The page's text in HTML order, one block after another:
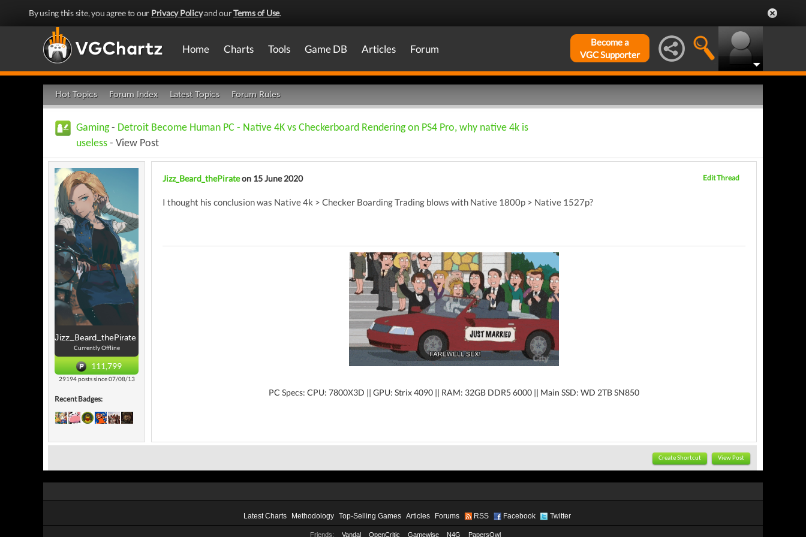
By using this site, you agree to our Privacy Policyand ourTerms of Use.
Home Charts Tools Game DB Articles Forum
Become a
VGC Supporter
Hot Topics Forum Index Latest Topics Forum Rules
Gaming- Detroit Become Human PC - Native 4K vs Checkerboard Rendering on PS4 Pro, why native 4k is
useless - View Post
Jizz_Beard_thePirate
Currently Offline
111,799
29194 posts since 07/08/13
Recent Badges:
Jizz_Beard_thePirateon 15 June 2020 Edit Thread
I thought his conclusion was Native 4k > Checker Boarding Trading blows with Native 1800p > Native 1527p?
PC Specs: CPU: 7800X3D || GPU: Strix 4090 || RAM: 32GB DDR5 6000 || Main SSD: WD 2TB SN850
Create Shortcut View Post
Latest Charts Methodology Top-Selling Games Articles Forums RSS Facebook Twitter
Friends: Vandal OpenCritic Gamewise N4G PapersOwl